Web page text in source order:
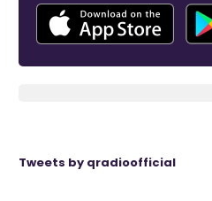
Tweets by qradioofficial